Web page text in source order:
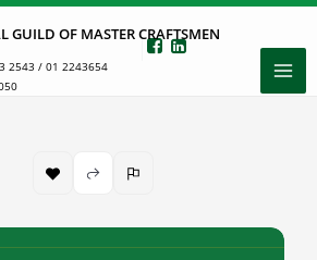
GUILD OF MASTER CRAFTSMEN
2543 / 01 2243654